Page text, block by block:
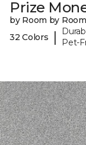
Prize
by Room by Room
32 Colors
|
Pet-